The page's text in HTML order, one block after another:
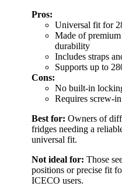
Pros:
Universal fit for
Made of
durability
Includes straps
Supports up to
Cons:
No built-in
Requires screw-
Best for: Owners of
fridges needing a
universal fit.
Not ideal for: Those
positions or precise fit
ICECO users.